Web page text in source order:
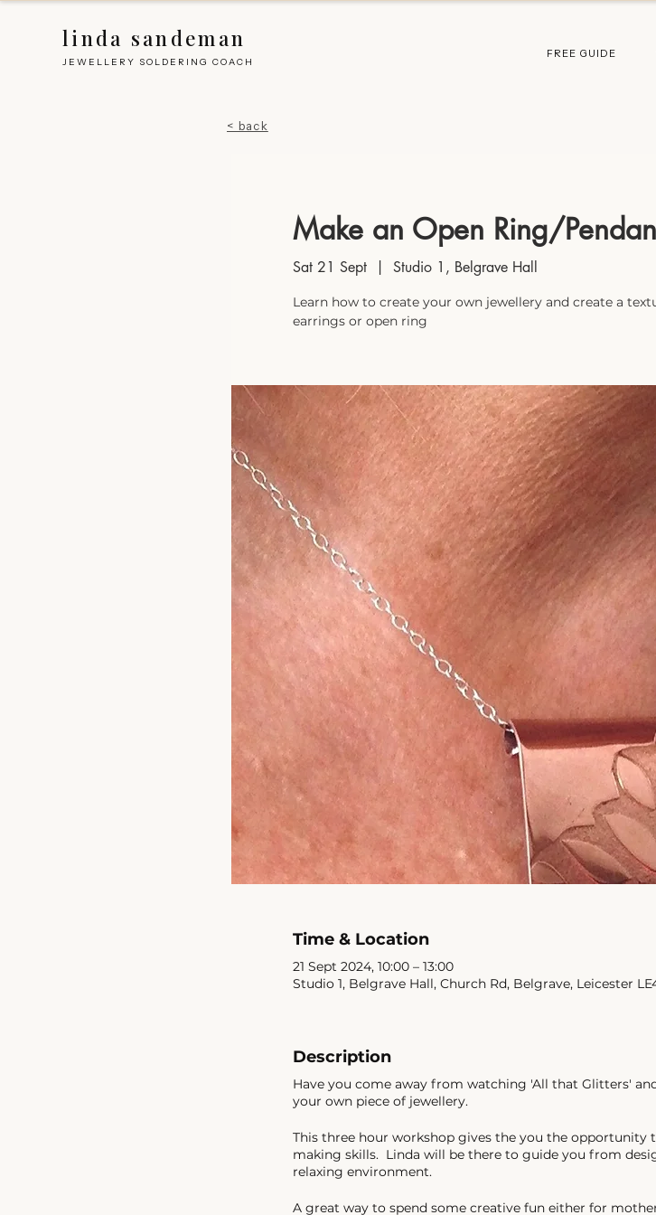
linda sandeman
JEWELLERY SOLDERING COACH
FREE GUIDE
< back
Make an Open Ring/
Sat 21 Sept
  |
Studio 1, Belgrave Hall
Learn how to create your own jewellery and create a
earrings or open ring
Time & Location
21 Sept 2024, 10:00 – 13:00
Studio 1, Belgrave Hall, Church Rd, Belgrave, Leicester
Description
Have you come away from watching 'All that Glitters'
your own piece of jewellery.
This three hour workshop gives the you the opportunity
making skills. Linda will be there to guide you from
relaxing environment.
A great way to spend some creative fun either for